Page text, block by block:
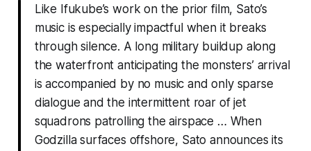
Like Ifukube’s work on the prior film, Sato’s
music is especially impactful when it breaks
through silence. A long military buildup along
the waterfront anticipating the monsters’ arrival
is accompanied by no music and only sparse
dialogue and the intermittent roar of jet
squadrons patrolling the airspace … When
Godzilla surfaces offshore, Sato announces its